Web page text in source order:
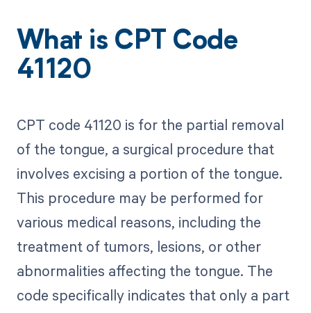
What is CPT Code
41120
CPT code 41120 is for the partial removal
of the tongue, a surgical procedure that
involves excising a portion of the tongue.
This procedure may be performed for
various medical reasons, including the
treatment of tumors, lesions, or other
abnormalities affecting the tongue. The
code specifically indicates that only a part